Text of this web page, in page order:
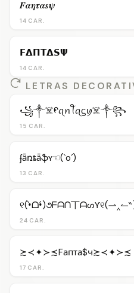
14 CAR.
𝑭𝜶𝜼𝝉𝜶𝒔𝝍
14 CAR.
𝗙𝝙𝝥𝝩𝝙𝗦𝝭
LETRAS
15 CAR.
꧁༒☠️ᠻꪖꪀꪻꪖᦓꪗ☠️༒꧂
13 CAR.
ʄǟռȶǟֆʏ☜(`o´)
24 CAR.
୧(•̀ᗝ•́)૭ᖴᗩᑎ丅
17 CAR.
≿≺✦≻≾Fапта$ч≿≺✦≻≾